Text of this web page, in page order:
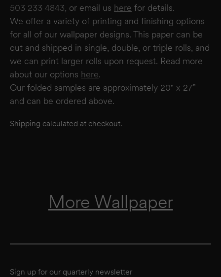
503 233 4843, or email us here for details.
We offer a variety of printing and finishing options
for all of our wallpaper designs. This paper can be
cut and shipped in single, double, or triple rolls, and
we can print larger rolls upon request. Read more
about our options here.
Our folded samples are approximately 20" x 27”
and can be ordered above.
Shipping calculated at checkout.
More Wallpaper
Sign up for our quarterly newsletter